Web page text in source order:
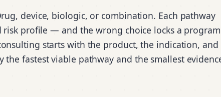
device, biologic, or combination. Each pathway
profile — and the wrong choice locks a program
starts with the product, the indication, and
fastest viable pathway and the smallest